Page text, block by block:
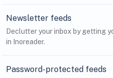
Newsletter feeds
Declutter your inbox by getting
in Inoreader.
Password-protected feeds